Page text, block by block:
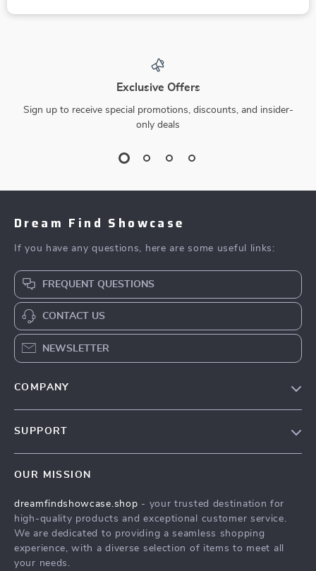
Exclusive Offers
Sign up to receive special promotions, discounts, and insider-
only deals
Dream Find Showcase
If you have any questions, here are some useful links:
FREQUENT QUESTIONS
CONTACT US
NEWSLETTER
COMPANY
Press
Influencers
Affiliates
SUPPORT
FAQ
Returns Center
Payment Methods
OUR MISSION
dreamfindshowcase.shop - your trusted destination for
high-quality products and exceptional customer service.
We are dedicated to providing a seamless shopping
experience, with a diverse selection of items to meet all
your needs.